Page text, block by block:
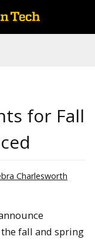
for Fall
Charlesworth
fall and spring